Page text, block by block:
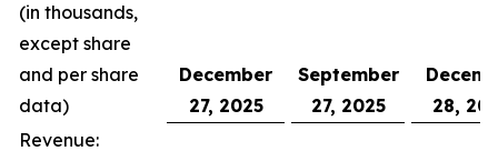
(in thousands,
except share
and per share
data)
December
27, 2025
September
27, 2025
28,
Revenue: